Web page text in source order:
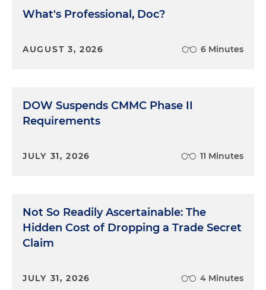
What's Professional, Doc?
AUGUST 3, 2026 6 Minutes
DOW Suspends CMMC Phase II
Requirements
JULY 31, 2026 11 Minutes
Not So Readily Ascertainable: The
Hidden Cost of Dropping a Trade Secret
Claim
JULY 31, 2026 4 Minutes